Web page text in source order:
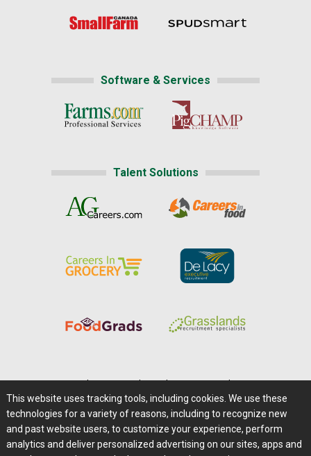
Software & Services
Talent Solutions
Careers@Farms.com | Terms of Access
Privacy Policy | Comments/Feedback/Questions?
Contact Us|Farms.com RSS Feeds
This website uses tracking tools, including cookies. We use these
technologies for a variety of reasons, including to recognize new
and past website users, to customize your experience, perform
analytics and deliver personalized advertising on our sites, apps and